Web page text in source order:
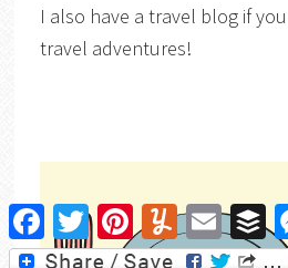
I also have a travel blog if
travel adventures!
FacebookTwitter PinterestYummlyEmail